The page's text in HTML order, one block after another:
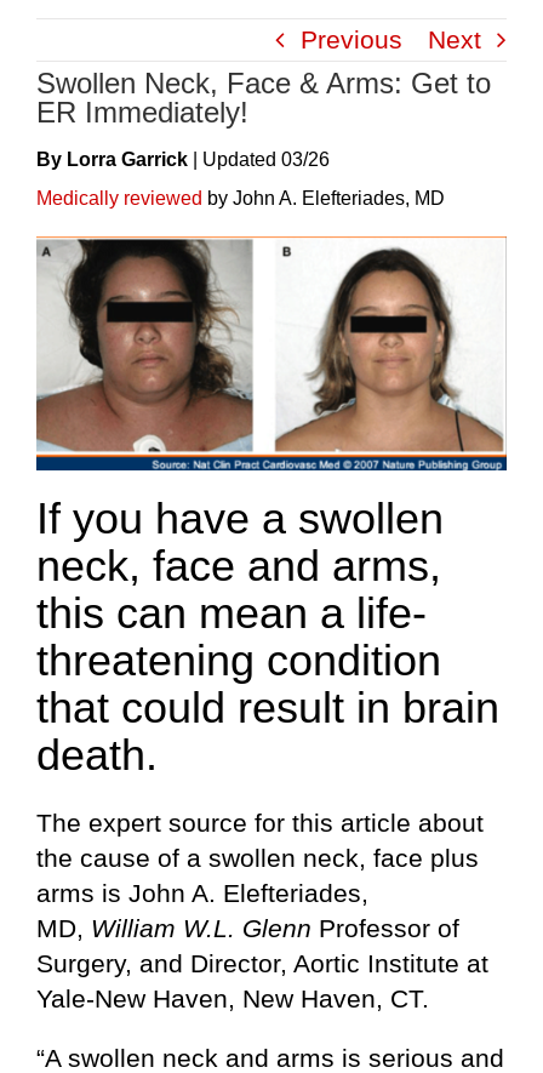
Skip
content
Previous Next
Swollen Neck, Face & Arms: Get to
ER Immediately!
By Lorra Garrick UpdateD 03/26
Medically reviewed by John A. Elefteriades, MD
If you have a swollen
neck, face and arms,
this can mean a life-
threatening condition
that could result in brain
death.
The expert source for this article about
the cause of a swollen neck, face plus
arms is John A. Elefteriades,
MD, William W.L. Glenn Professor of
Surgery, and Director, Aortic Institute at
Yale-New Haven, New Haven, CT.
“A swollen neck and arms is serious and